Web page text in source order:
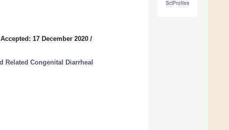
SciProfiles
Accepted: 17 December 2020 /
Related Congenital Diarrheal